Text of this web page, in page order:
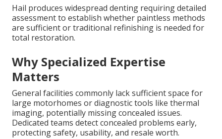
Hail produces widespread denting requiring detailed
assessment to establish whether paintless methods
are sufficient or traditional refinishing is needed for
total restoration.
Why Specialized Expertise
Matters
General facilities commonly lack sufficient space for
large motorhomes or diagnostic tools like thermal
imaging, potentially missing concealed issues.
Dedicated teams detect concealed problems early,
protecting safety, usability, and resale worth.